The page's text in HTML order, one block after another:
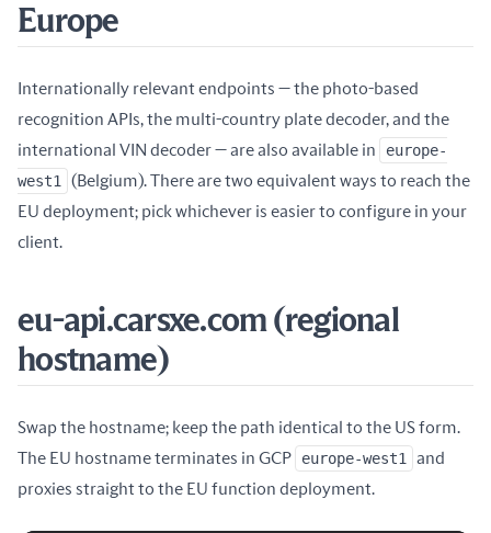
Europe
Internationally relevant endpoints — the photo-based
recognition APIs, the multi-country plate decoder, and the
international VIN decoder — are also available in
europe-
west1
(Belgium). There are two equivalent ways to reach the
EU deployment; pick whichever is easier to configure in your
client.
eu-api.carsxe.com (regional
hostname)
Swap the hostname; keep the path identical to the US form.
The EU hostname terminates in GCP
europe-west1
and
proxies straight to the EU function deployment.